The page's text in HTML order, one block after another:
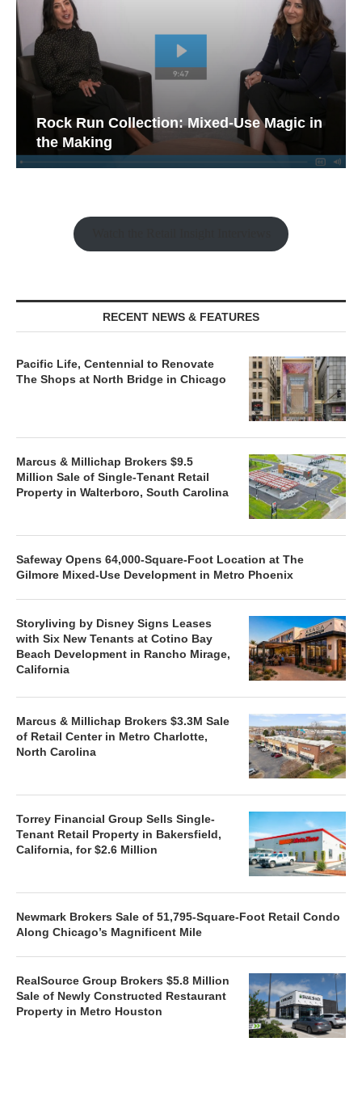
Rock Run Collection: Mixed-Use Magic in
the Making
RECENT NEWS & FEATURES
Pacific Life, Centennial to Renovate
The Shops at North Bridge in Chicago
Marcus & Millichap Brokers $9.5
Million Sale of Single-Tenant Retail
Property in Walterboro, South Carolina
Safeway Opens 64,000-Square-Foot Location at The
Gilmore Mixed-Use Development in Metro Phoenix
Storyliving by Disney Signs Leases
with Six New Tenants at Cotino Bay
Beach Development in Rancho Mirage,
California
Marcus & Millichap Brokers $3.3M Sale
of Retail Center in Metro Charlotte,
North Carolina
Torrey Financial Group Sells Single-
Tenant Retail Property in Bakersfield,
California, for $2.6 Million
Newmark Brokers Sale of 51,795-Square-Foot Retail Condo
Along Chicago’s Magnificent Mile
RealSource Group Brokers $5.8 Million
Sale of Newly Constructed Restaurant
Property in Metro Houston